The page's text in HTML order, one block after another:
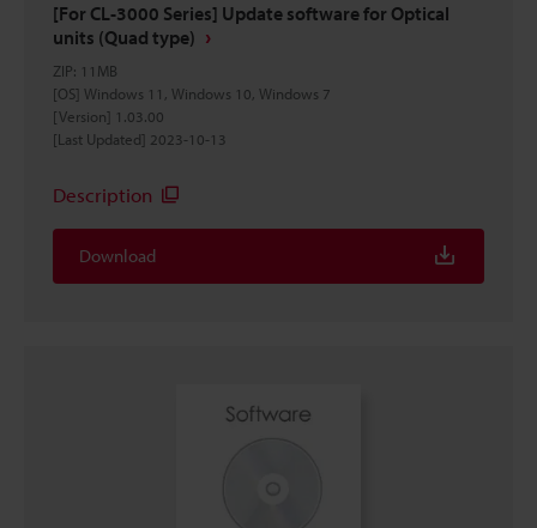
[For CL-3000 Series] Update software for Optical
units (Quad type)
ZIP: 11MB
[OS] Windows 11, Windows 10, Windows 7
[Version] 1.03.00
[Last Updated] 2023-10-13
Description
Download